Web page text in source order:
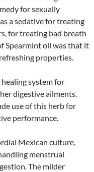
for sexually
as a sedative for treating
for treating bad breath
Spearmint oil was that it
properties.
system for
digestive ailments.
use of this herb for
performance.
Mexican culture,
menstrual
The milder